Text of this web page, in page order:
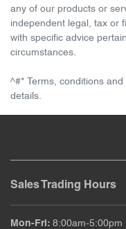
any of our products or
independent legal, tax or
with specific advice
circumstances.
^#* Terms, conditions
details.
Sales Trading Hours
Mon-Fri: 8:00am-5:00pm